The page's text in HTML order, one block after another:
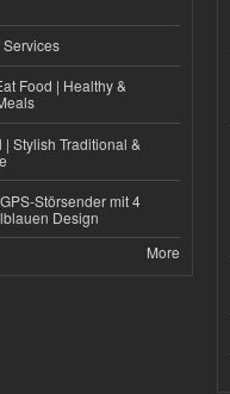
Food | Healthy &
Stylish Traditional &
Störsender mit 4
Design
More